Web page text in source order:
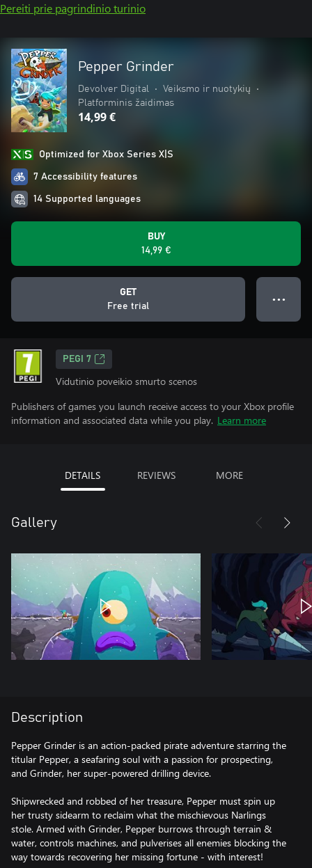
Pereiti prie pagrindinio turinio
Pepper Grinder
Devolver Digital • Veiksmo ir nuotykių
•
Platforminis žaidimas
14,99 €
Optimized for Xbox Series X|S
7 Accessibility features
14 Supported languages
BUY
14,99 €
GET
Free trial
● ● ●
PEGI 7
Vidutinio poveikio smurto scenos
Publishers of games you launch receive access to your Xbox profile
information and associated data while you play. Learn more
DETAILS REVIEWS MORE
Gallery
Description
Pepper Grinder is an action-packed pirate adventure starring the
titular Pepper, a seafaring soul with a passion for prospecting,
and Grinder, her super-powered drilling device.
Shipwrecked and robbed of her treasure, Pepper must spin up
her trusty sidearm to reclaim what the mischievous Narlings
stole. Armed with Grinder, Pepper burrows through terrain &
water, controls machines, and pulverises all enemies blocking the
way towards recovering her missing fortune - with interest!